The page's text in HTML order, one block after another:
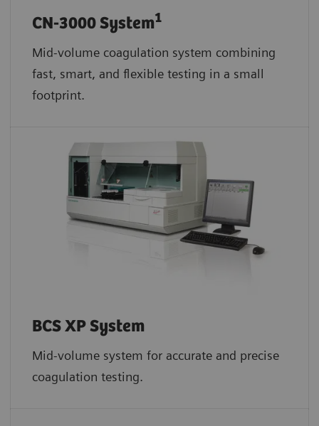
CN-3000 System1
Mid-volume coagulation system combining
fast, smart, and flexible testing in a small
footprint.
BCS XP System
Mid-volume system for accurate and precise
coagulation testing.